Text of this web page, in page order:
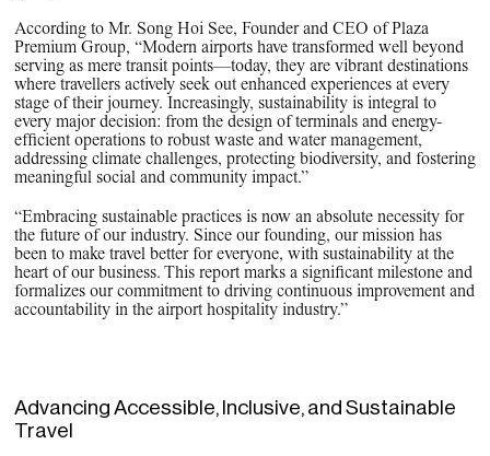
According to Mr. Song Hoi See, Founder and CEO of Plaza
Premium Group, “Modern airports have transformed well beyond
serving as mere transit points—today, they are vibrant destinations
where travellers actively seek out enhanced experiences at every
stage of their journey. Increasingly, sustainability is integral to
every major decision: from the design of terminals and energy-
efficient operations to robust waste and water management,
addressing climate challenges, protecting biodiversity, and fostering
meaningful social and community impact.”
“Embracing sustainable practices is now an absolute necessity for
the future of our industry. Since our founding, our mission has
been to make travel better for everyone, with sustainability at the
heart of our business. This report marks a significant milestone and
formalizes our commitment to driving continuous improvement and
accountability in the airport hospitality industry.”
Advancing Accessible, Inclusive, and Sustainable
Travel